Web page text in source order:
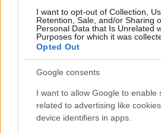
I want to opt-out of Collection,
Retention, Sale, and/or Sharing
Personal Data that Is Unrelated
Purposes for which it was
Opted Out
Google consents
I want to allow Google to enable
related to advertising like
device identifiers in apps.